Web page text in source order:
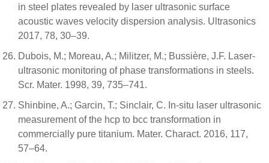
in steel plates revealed by laser ultrasonic surface
acoustic waves velocity dispersion analysis. Ultrasonics
2017, 78, 30–39.
Dubois, M.; Moreau, A.; Militzer, M.; Bussière, J.F. Laser-
ultrasonic monitoring of phase transformations in steels.
Scr. Mater. 1998, 39, 735–741.
Shinbine, A.; Garcin, T.; Sinclair, C. In-situ laser ultrasonic
measurement of the hcp to bcc transformation in
commercially pure titanium. Mater. Charact. 2016, 117,
57–64.